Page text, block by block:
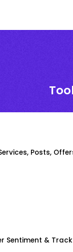
Posts,
Sentiment &